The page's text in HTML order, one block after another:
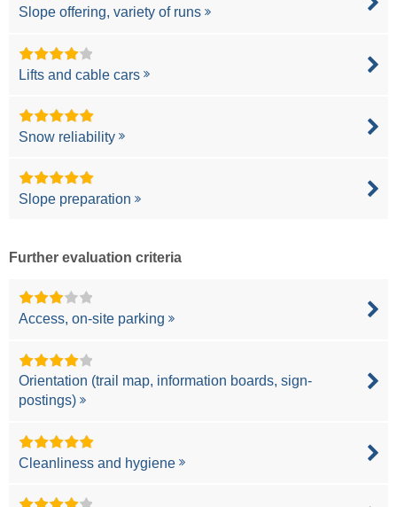
Slope offering, variety of runs
Lifts and cable cars
Snow reliability
Slope preparation
Further evaluation criteria
Access, on-site parking
Orientation (trail map, information boards, sign-
postings)
Cleanliness and hygiene